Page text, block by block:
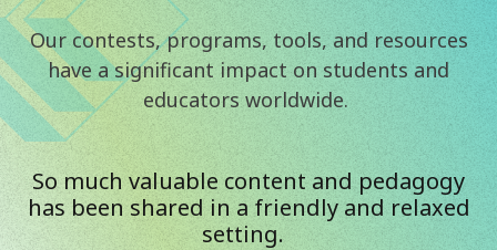
Our contests, programs, tools, and resources
have a significant impact on students and
educators worldwide.
So much valuable content and pedagogy
has been shared in a friendly and relaxed
setting.